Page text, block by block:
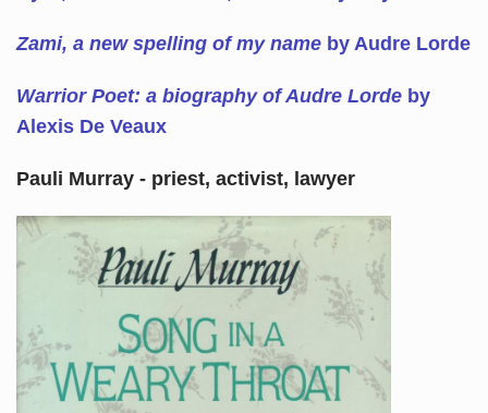
Zami, a new spelling of my nameby Audre Lorde
Warrior Poet: a biography of Audre Lordeby
Alexis De Veaux
Pauli Murray - priest, activist, lawyer